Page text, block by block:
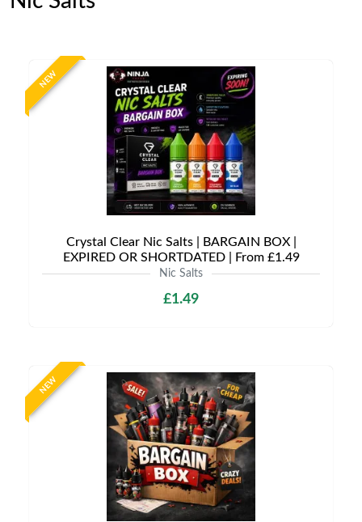
NEW
Crystal Clear Nic Salts | BARGAIN BOX |
EXPIRED OR SHORTDATED | From £1.49
Nic Salts
£1.49
NEW